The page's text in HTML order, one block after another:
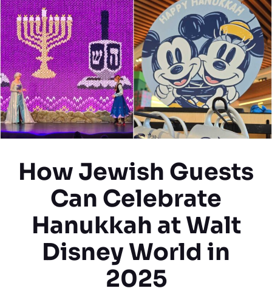
How Jewish Guests
Can Celebrate
Hanukkah at Walt
Disney World in
2025